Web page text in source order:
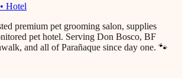
Hotel
premium pet grooming salon, supplies
pet hotel. Serving Don Bosco, BF
and all of Parañaque since day one. 🐾